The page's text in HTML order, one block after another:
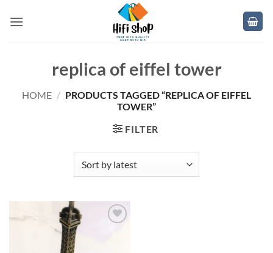
replica of eiffel tower
HOME / PRODUCTS TAGGED “REPLICA OF EIFFEL
TOWER”
FILTER